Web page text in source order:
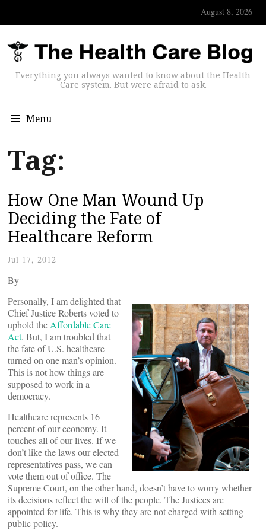
August 8, 2026
Everything you always wanted to know about the Health
Care system. But were afraid to ask.
Menu
Tag:
How One Man Wound Up
Deciding the Fate of
Healthcare Reform
Jul 17, 2012
By
Personally, I am delighted that
Chief Justice Roberts voted to
uphold the Affordable Care
Act. But, I am troubled that
the fate of U.S. healthcare
turned on one man’s opinion.
This is not how things are
supposed to work in a
democracy.
Healthcare represents 16
percent of our economy. It
touches all of our lives. If we
don’t like the laws our elected
representatives pass, we can
vote them out of office. The
Supreme Court, on the other hand, doesn’t have to worry whether
its decisions reflect the will of the people. The Justices are
appointed for life. This is why they are not charged with setting
public policy.